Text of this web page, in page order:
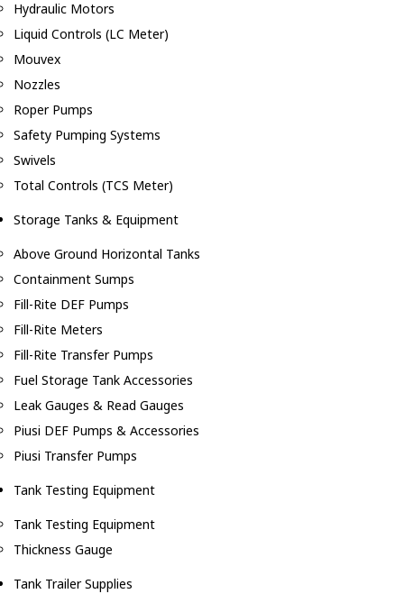
Hydraulic Motors
Liquid Controls (LC Meter)
Mouvex
Nozzles
Roper Pumps
Safety Pumping Systems
Swivels
Total Controls (TCS Meter)
Storage Tanks & Equipment
Above Ground Horizontal Tanks
Containment Sumps
Fill-Rite DEF Pumps
Fill-Rite Meters
Fill-Rite Transfer Pumps
Fuel Storage Tank Accessories
Leak Gauges & Read Gauges
Piusi DEF Pumps & Accessories
Piusi Transfer Pumps
Tank Testing Equipment
Tank Testing Equipment
Thickness Gauge
Tank Trailer Supplies